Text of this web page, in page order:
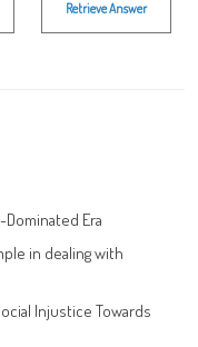
Retrieve Answer
Dominated Era
in dealing with
Injustice Towards